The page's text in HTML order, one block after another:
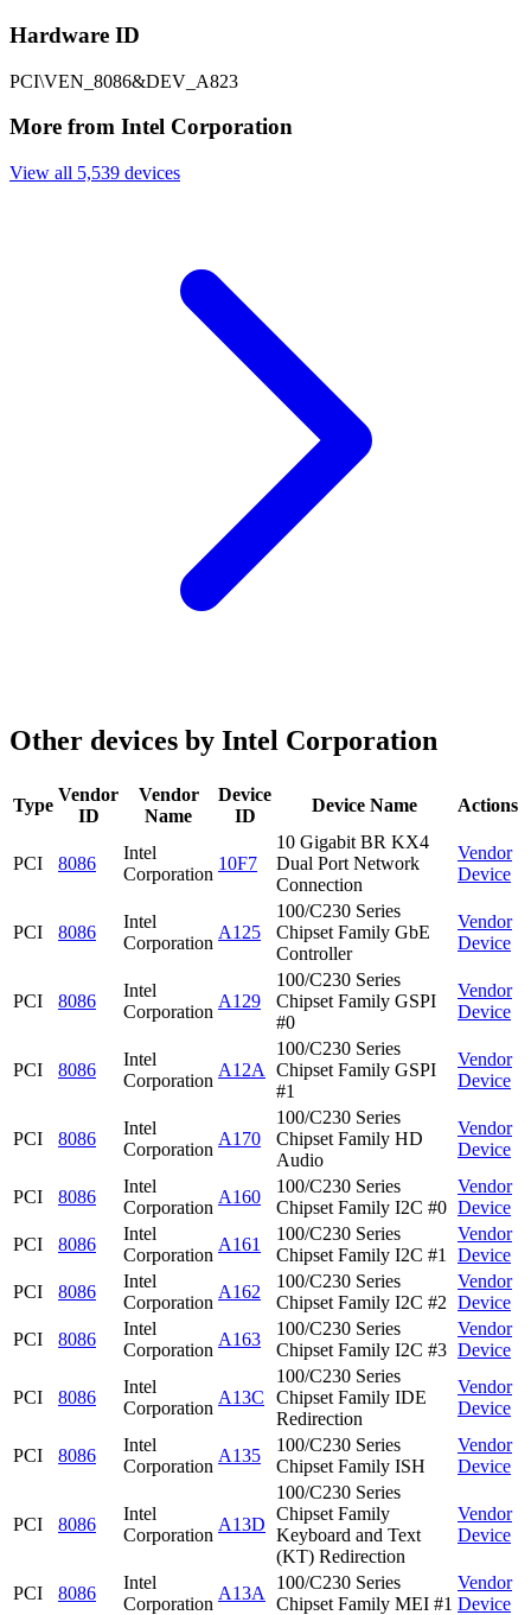
Hardware ID
PCI\VEN_8086&DEV_A823
More from Intel Corporation
View all 5,539 devices
Other devices by Intel Corporation
Type
Vendor
ID
Vendor
Name
Device
ID
Device Name Actions
PCI 8086
Intel
Corporation
10F7
10 Gigabit BR KX4
Dual Port Network
Connection
Vendor
Device
PCI 8086
Intel
Corporation
A125
100/C230 Series
Chipset Family GbE
Controller
Vendor
Device
PCI 8086
Intel
Corporation
A129
100/C230 Series
Chipset Family GSPI
#0
Vendor
Device
PCI 8086
Intel
Corporation
A12A
100/C230 Series
Chipset Family GSPI
#1
Vendor
Device
PCI 8086
Intel
Corporation
A170
100/C230 Series
Chipset Family HD
Audio
Vendor
Device
PCI 8086
Intel
Corporation
A160
100/C230 Series
Chipset Family I2C #0
Vendor
Device
PCI
8086
Intel
Corporation
A161
100/C230 Series
Chipset Family I2C #1
Vendor
Device
PCI
8086
Intel
Corporation
A162
100/C230 Series
Chipset Family I2C #2
Vendor
Device
PCI
8086
Intel
Corporation
A163
100/C230 Series
Chipset Family I2C #3
Vendor
Device
PCI 8086
Intel
Corporation
A13C
100/C230 Series
Chipset Family IDE
Redirection
Vendor
Device
PCI 8086
Intel
Corporation
A135
100/C230 Series
Chipset Family ISH
Vendor
Device
PCI 8086
Intel
Corporation
A13D
100/C230 Series
Chipset Family
Keyboard and Text
(KT) Redirection
Vendor
Device
PCI 8086
Intel
Corporation
A13A
100/C230 Series
Chipset Family MEI #1
Vendor
Device